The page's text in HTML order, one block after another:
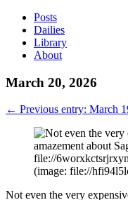
Posts
Dailies
Library
About
March 20, 2026
← Previous entry: March
Not even the very